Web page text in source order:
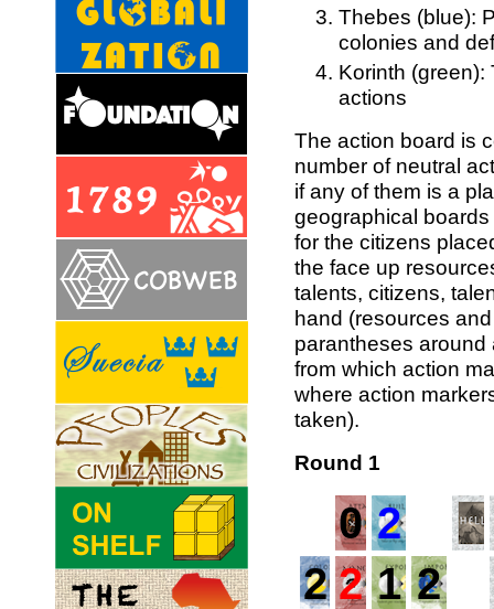
Thebes (blue):
colonies and
Korinth (green):
actions
The action board is
number of neutral
if any of them is a
geographical
for the citizens
the face up
talents, citizens,
hand (resources
parantheses around
from which action
where action
taken).
Round 1
0 2
2 2 1 2